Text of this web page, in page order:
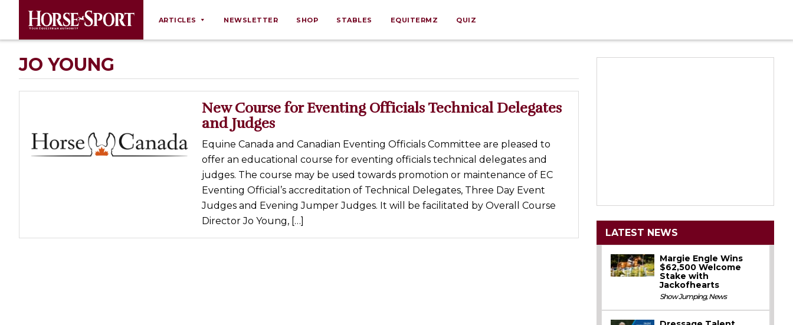
ARTICLES
Breeding
Equine Ownership
Equine Welfare
Farm Management
Opinions
NEWSLETTER SHOP STABLES EQUITERMZ QUIZ
JO YOUNG
New Course for Eventing Officials Technical Delegates
and Judges
Equine Canada and Canadian Eventing Officials Committee are pleased to
offer an educational course for eventing officials technical delegates and
judges. The course may be used towards promotion or maintenance of EC
Eventing Official’s accreditation of Technical Delegates, Three Day Event
Judges and Evening Jumper Judges. It will be facilitated by Overall Course
Director Jo Young, […]
LATEST NEWS
Margie Engle Wins
$62,500 Welcome
Stake with
Jackofhearts
Show Jumping,News